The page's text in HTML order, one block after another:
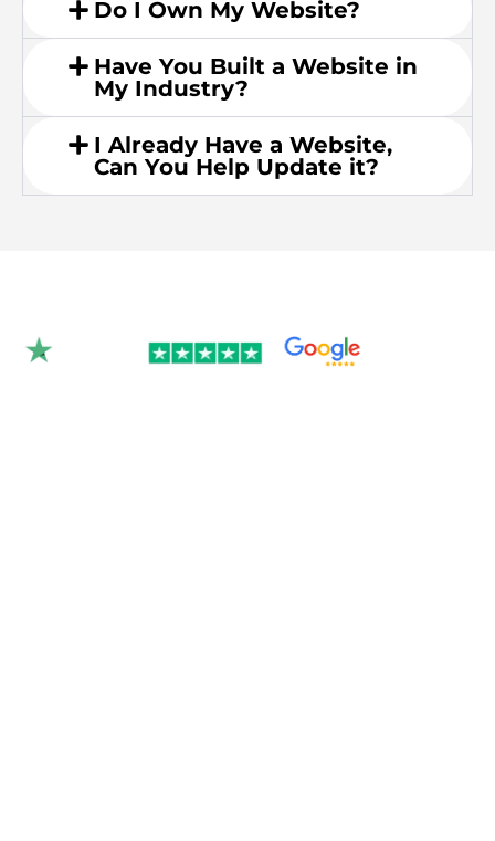
Do I Own My Website?
Have You Built a Website in
My Industry?
I Already Have a Website,
Can You Help Update it?